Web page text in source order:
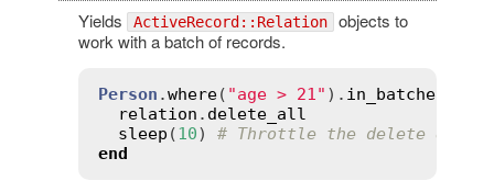
Yields ActiveRecord::Relation objects to
work with a batch of records.
Person .where( "age > 21" ). in_batches
relation . delete_all
sleep (10) # Throttle the delete
end